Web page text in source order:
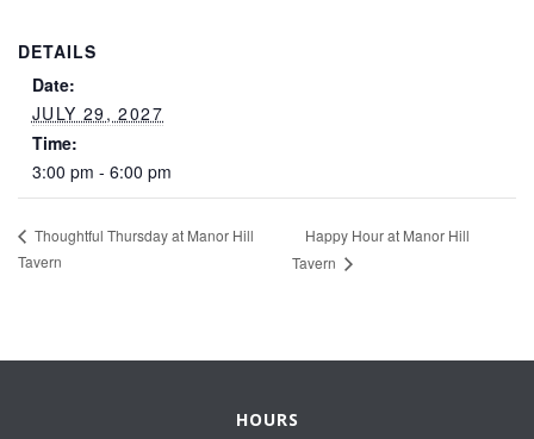
DETAILS
Date:
JULY 29, 2027
Time:
3:00 pm - 6:00 pm
Thoughtful Thursday at Manor Hill
Tavern
Happy Hour at Manor Hill
Tavern
HOURS